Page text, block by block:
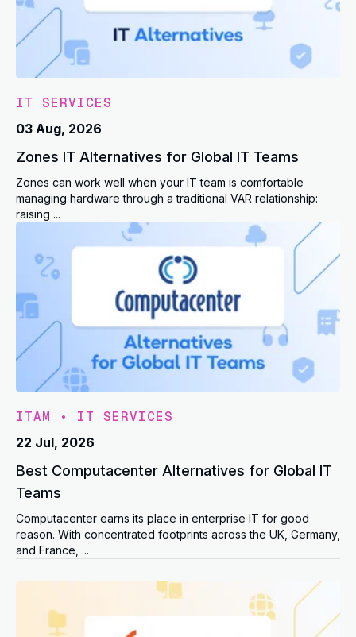
IT SERVICES
03 Aug, 2026
Zones IT Alternatives for Global IT Teams
Zones can work well when your IT team is comfortable
managing hardware through a traditional VAR relationship:
raising ...
ITAM • IT SERVICES
22 Jul, 2026
Best Computacenter Alternatives for Global IT
Teams
Computacenter earns its place in enterprise IT for good
reason. With concentrated footprints across the UK, Germany,
and France, ...